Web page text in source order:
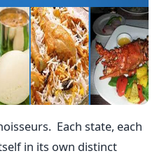
Each state, each
in its own distinct